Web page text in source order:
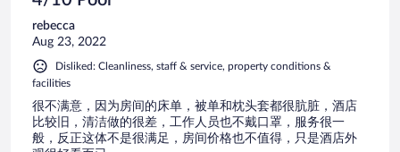
rebecca
Aug 23, 2022
Disliked: Cleanliness, staff & service, property conditions &
facilities
很不满意，因为房间的床单，被单和枕头套都很肮脏，酒店
比较旧，清洁做的很差，工作人员也不戴口罩，服务很一
般，反正这体不是很满足，房间价格也不值得，只是酒店外